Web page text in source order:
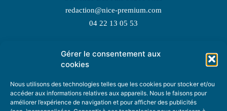
Gérer le consentement aux
cookies
Nous utilisons des technologies telles que les cookies pour stocker et/ou
accéder aux informations relatives aux appareils. Nous le faisons pour
améliorer l’expérience de navigation et pour afficher des publicités
redaction@nice-premium.com
04 22 13 05 53
TOPIC SUGGESTIONS
SUGGEST A TOPIC